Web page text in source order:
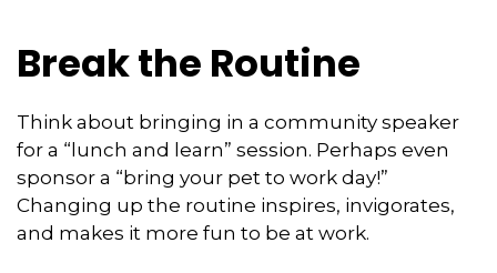
Break the Routine
Think about bringing in a community speaker
for a “lunch and learn” session. Perhaps even
sponsor a “bring your pet to work day!”
Changing up the routine inspires, invigorates,
and makes it more fun to be at work.